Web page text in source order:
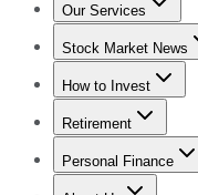
Our Services
Stock
Stock Market News
Trending News
How to Invest
How to Invest
Retirement
Retirement News
Personal Finance
Best Credit Cards